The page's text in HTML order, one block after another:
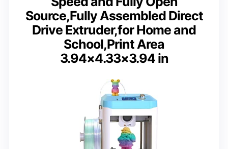
Source,Fully Assembled Direct
Drive Extruder,for Home and
School,Print Area
3.94×4.33×3.94 in